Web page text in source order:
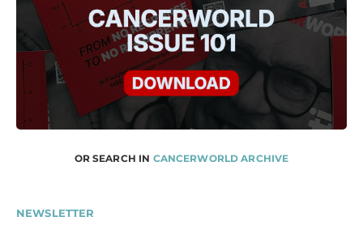
OR SEARCH IN CANCERWORLD ARCHIVE
NEWSLETTER